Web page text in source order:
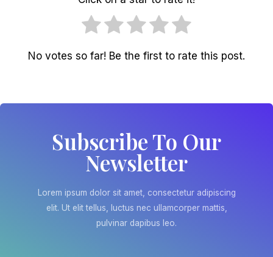
No votes so far! Be the first to rate this post.
Subscribe To Our
Newsletter
Lorem ipsum dolor sit amet, consectetur adipiscing
elit. Ut elit tellus, luctus nec ullamcorper mattis,
pulvinar dapibus leo.